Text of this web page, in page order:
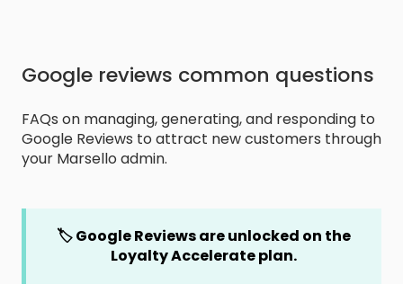
Google reviews common questions
FAQs on managing, generating, and responding to
Google Reviews to attract new customers through
your Marsello admin.
🏷️ Google Reviews are unlocked on the
Loyalty Accelerate plan.